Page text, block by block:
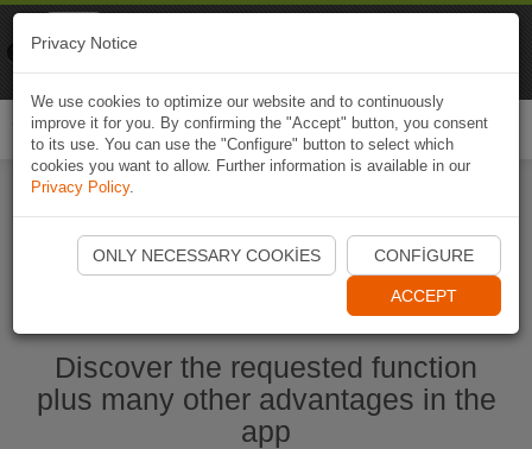
Start Naviki App
Discover the requested function
plus many other advantages in the
app
Privacy Notice
We use cookies to optimize our website and to continuously
improve it for you. By confirming the "Accept" button, you consent
to its use. You can use the "Configure" button to select which
cookies you want to allow. Further information is available in our
Privacy Policy.
ONLY NECESSARY COOKIES CONFIGURE
ACCEPT
Naviki